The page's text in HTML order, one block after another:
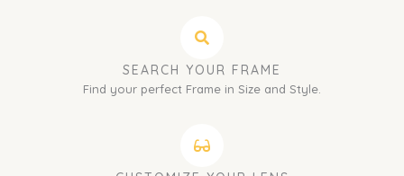
SEARCH YOUR FRAME
Find your perfect Frame in Size and Style.